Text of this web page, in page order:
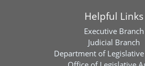
Helpful Links
Executive Branch
Judicial Branch
Department of Legislative